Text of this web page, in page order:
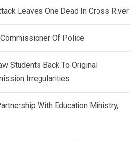
Leaves One Dead In Cross River
Of Police
Students Back To Original
Irregularities
With Education Ministry,